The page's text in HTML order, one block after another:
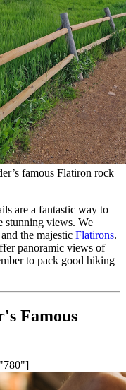
famous Flatiron rock
are a fantastic way to
stunning views. We
and the majestic Flatirons.
panoramic views of
to pack good hiking
Famous